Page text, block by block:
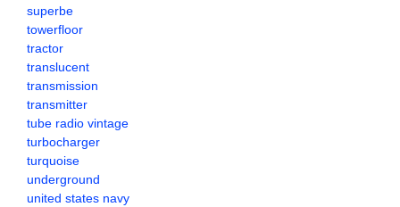
superbe
towerfloor
tractor
translucent
transmission
transmitter
tube radio vintage
turbocharger
turquoise
underground
united states navy